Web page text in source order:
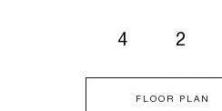
4 2
FLOOR PLAN